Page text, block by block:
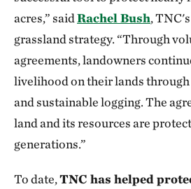
acres,” saidRachel Bush,
grassland strategy. “Through
agreements, landowners
livelihood on their lands
and sustainable logging. The
land and its resources are
generations.”
To date,TNC has helped